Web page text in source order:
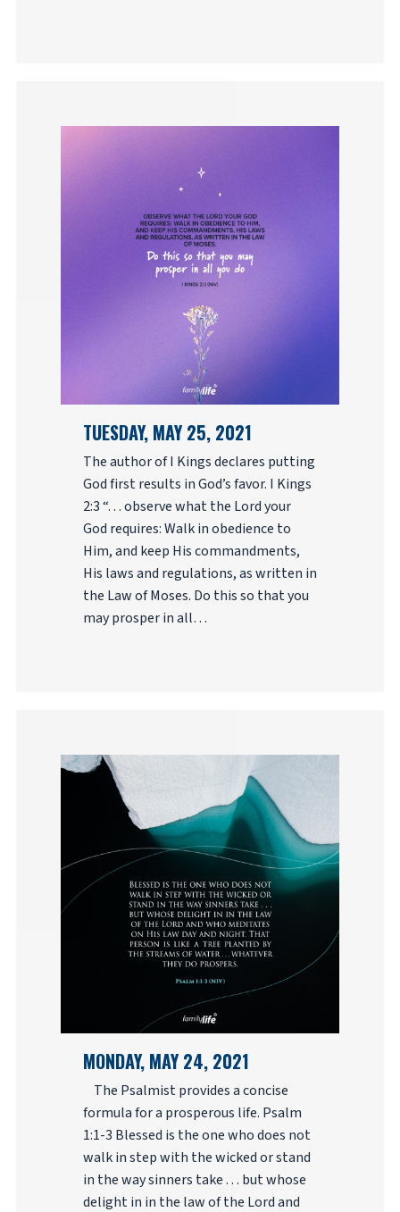
TUESDAY, MAY 25, 2021
The author of I Kings declares putting
God first results in God’s favor. I Kings
2:3 “. . . observe what the Lord your
God requires: Walk in obedience to
Him, and keep His commandments,
His laws and regulations, as written in
the Law of Moses. Do this so that you
may prosper in all…
MONDAY, MAY 24, 2021
The Psalmist provides a concise
formula for a prosperous life. Psalm
1:1-3 Blessed is the one who does not
walk in step with the wicked or stand
in the way sinners take . . . but whose
delight in in the law of the Lord and